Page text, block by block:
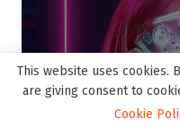
This website uses cookies.
are giving consent to
Cookie